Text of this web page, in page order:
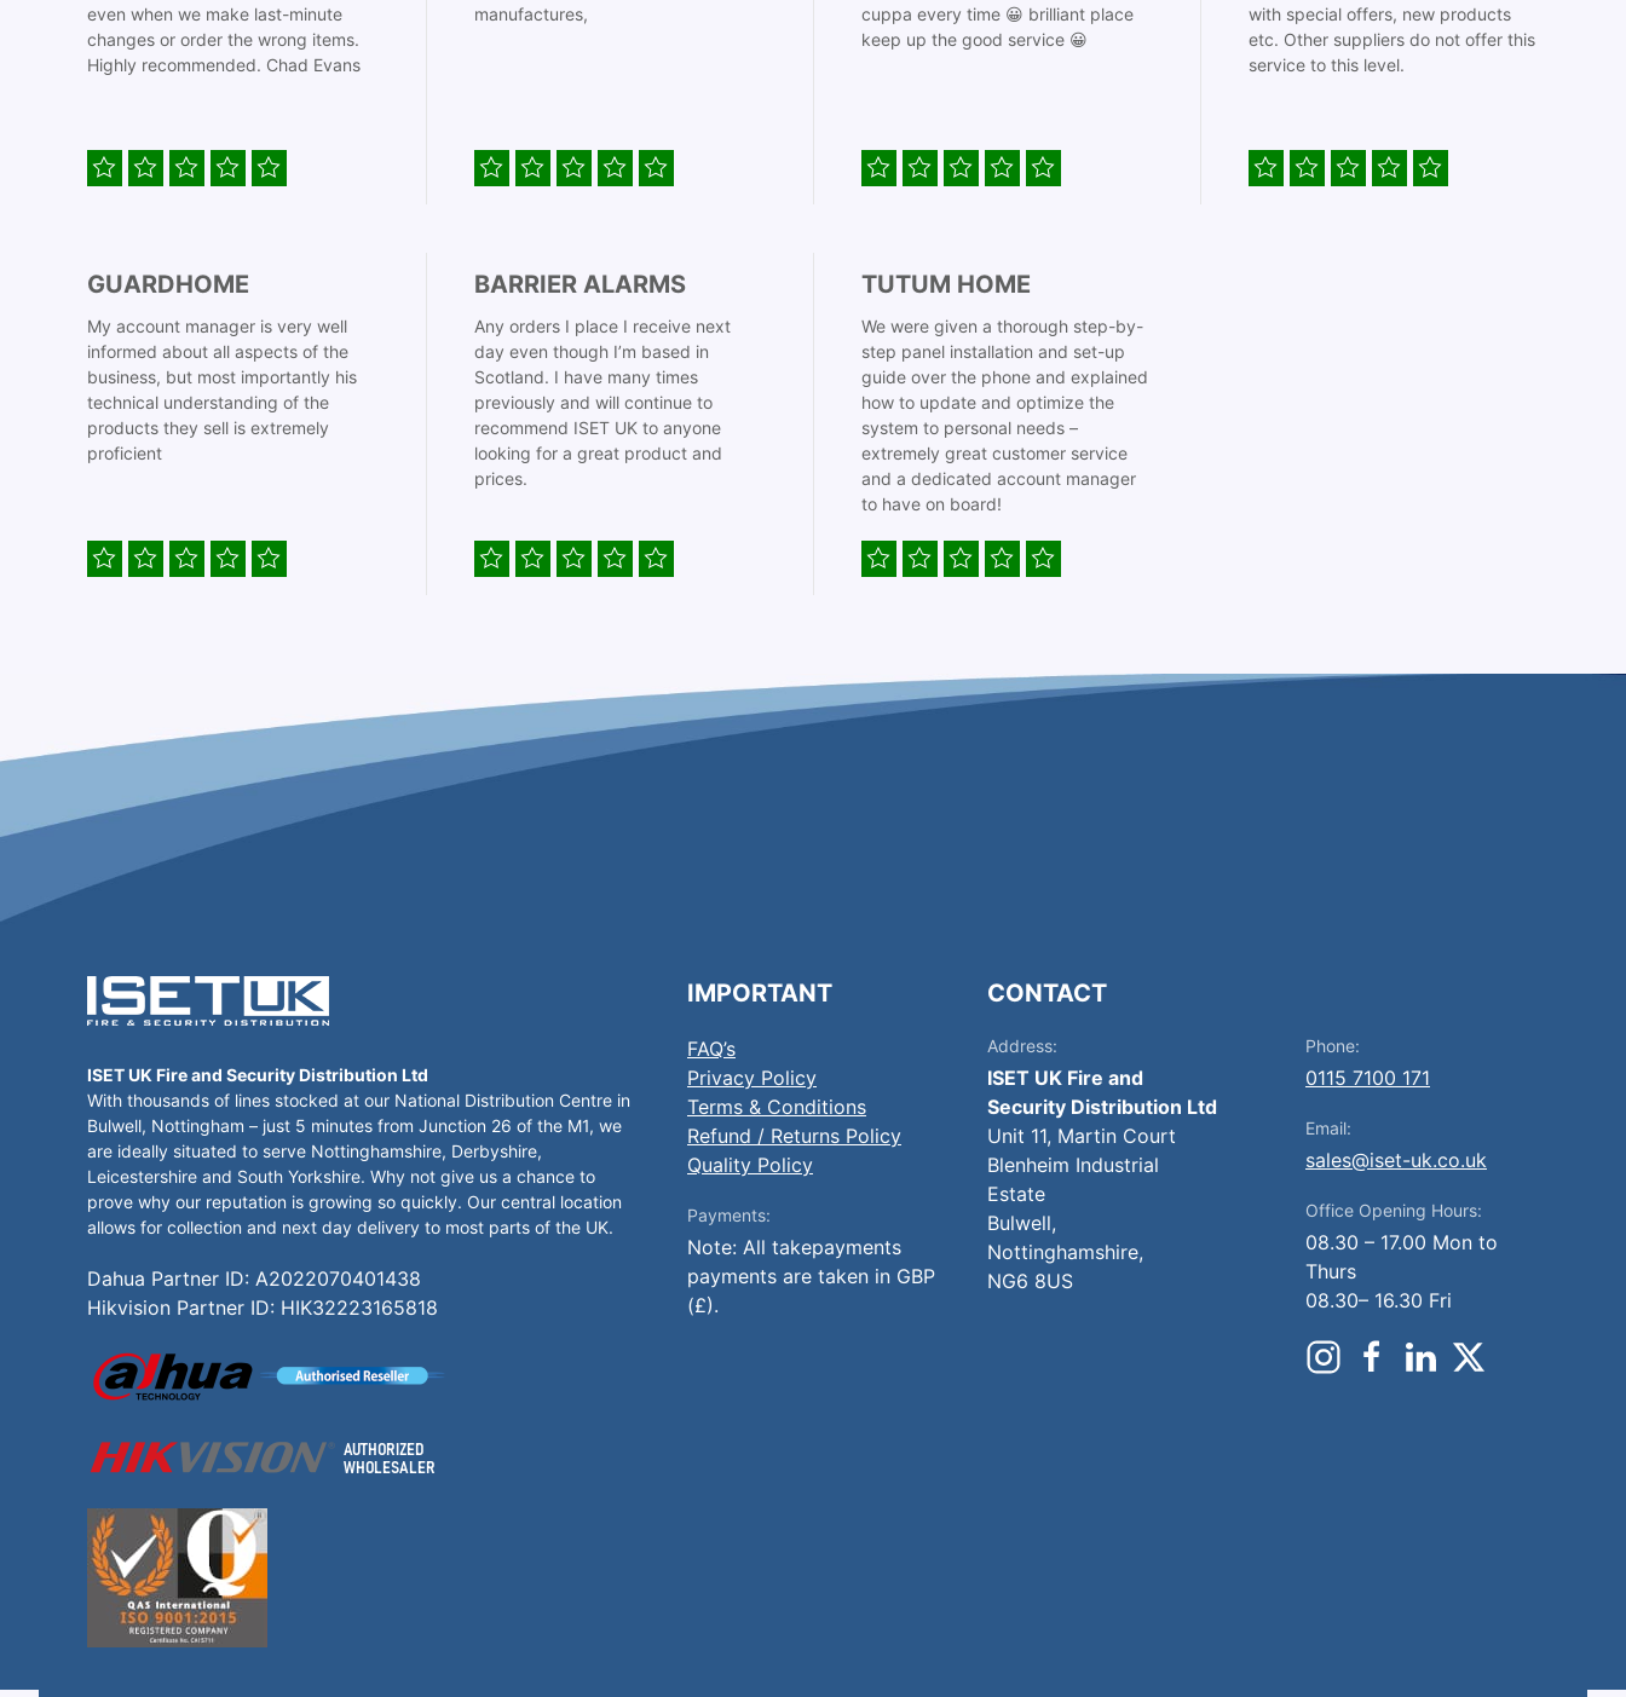
even when we make last-minute
changes or order the wrong items.
Highly recommended. Chad Evans
manufactures,
cuppa every time 😀 brilliant place
keep up the good service 😀
with special offers, new products
etc. Other suppliers do not offer this
service to this level.
GUARDHOME
My account manager is very well
informed about all aspects of the
business, but most importantly his
technical understanding of the
products they sell is extremely
proficient
BARRIER ALARMS
Any orders I place I receive next
day even though I’m based in
Scotland. I have many times
previously and will continue to
recommend ISET UK to anyone
looking for a great product and
prices.
TUTUM HOME
We were given a thorough step-by-
step panel installation and set-up
guide over the phone and explained
how to update and optimize the
system to personal needs –
extremely great customer service
and a dedicated account manager
to have on board!
ISET UK Fire and Security Distribution Ltd
With thousands of lines stocked at our National Distribution Centre in
Bulwell, Nottingham – just 5 minutes from Junction 26 of the M1, we
are ideally situated to serve Nottinghamshire, Derbyshire,
Leicestershire and South Yorkshire. Why not give us a chance to
prove why our reputation is growing so quickly. Our central location
allows for collection and next day delivery to most parts of the UK.
Dahua Partner ID: A2022070401438
Hikvision Partner ID: HIK32223165818
IMPORTANT
FAQ’s
Privacy Policy
Terms & Conditions
Refund / Returns Policy
Quality Policy
Payments:
Note: All takepayments
payments are taken in GBP
(£).
CONTACT
Address:
ISET UK Fire and
Security Distribution Ltd
Unit 11, Martin Court
Blenheim Industrial
Estate
Bulwell,
Nottinghamshire,
NG6 8US
Phone:
0115 7100 171
Email:
sales@iset-uk.co.uk
Office Opening Hours:
08.30 – 17.00 Mon to
Thurs
08.30– 16.30 Fri